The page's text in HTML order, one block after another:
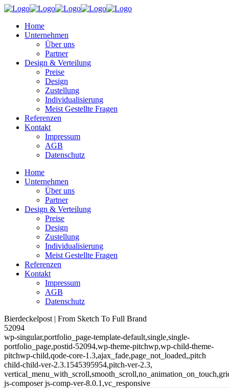
Home
Unternehmen
Über uns
Partner
Design & Verteilung
Preise
Design
Zustellung
Individualisierung
Meist Gestellte Fragen
Referenzen
Kontakt
Impressum
AGB
Datenschutz
Home
Unternehmen
Über uns
Partner
Design & Verteilung
Preise
Design
Zustellung
Individualisierung
Meist Gestellte Fragen
Referenzen
Kontakt
Impressum
AGB
Datenschutz
Bierdeckelpost | From Sketch To Full Brand
52094
wp-singular,portfolio_page-template-default,single,single-
portfolio_page,postid-52094,wp-theme-pitchwp,wp-child-theme-
pitchwp-child,qode-core-1.3,ajax_fade,page_not_loaded,,pitch
child-child-ver-2.3.1545395954,pitch-ver-2.3,
js-composer js-comp-ver-8.0.1,vc_responsive